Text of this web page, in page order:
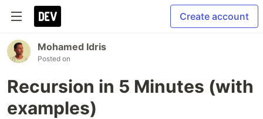
Create account
Mohamed Idris
Posted on
Recursion in 5 Minutes (with
examples)